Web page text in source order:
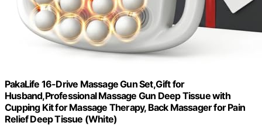
PakaLife 16-Drive Massage Gun Set,Gift for
Husband,Professional Massage Gun Deep Tissue with
Cupping Kit for Massage Therapy, Back Massager for Pain
Relief Deep Tissue (White)